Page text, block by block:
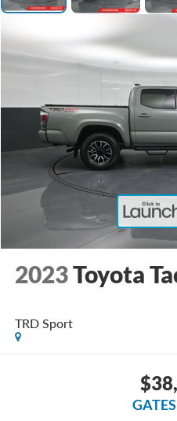
2023Toyota
TRD Sport